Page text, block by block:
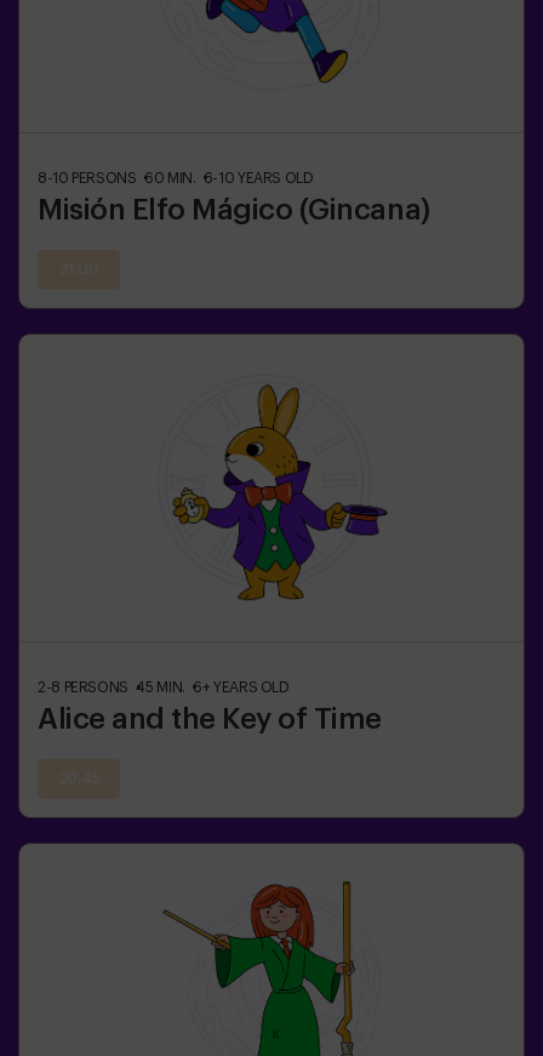
8-10 PERSONS 60 MIN. 6-10 YEARS OLD
Misión Elfo Mágico (Gincana)
2-8 PERSONS 45 MIN. 6+ YEARS OLD
Alice and the Key of Time